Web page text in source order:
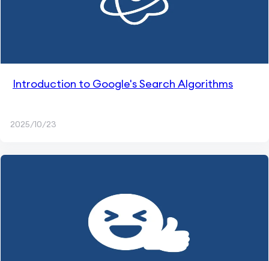
Introduction to Google's Search Algorithms
2025/10/23